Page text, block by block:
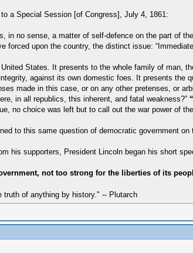
a Special Session [of Congress], July 4, 1861:
in no sense, a matter of self-defence on the part of
upon the country, the distinct issue:
States. It presents to the whole family of man,
against its own domestic foes. It presents
made in this case, or on any other pretenses, or
in all republics, this inherent, and fatal weakness?”
no choice was left but to call out the war power of
to this same question of democratic government
his supporters, President Lincoln began his short
not too strong for the liberties of its
of anything by history." -- Plutarch